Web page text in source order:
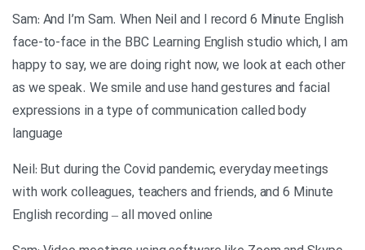
Sam: And I’m Sam. When Neil and I record 6 Minute English
face-to-face in the BBC Learning English studio which, I am
happy to say, we are doing right now, we look at each other
as we speak. We smile and use hand gestures and facial
expressions in a type of communication called body
language
Neil: But during the Covid pandemic, everyday meetings
with work colleagues, teachers and friends, and 6 Minute
English recording – all moved online